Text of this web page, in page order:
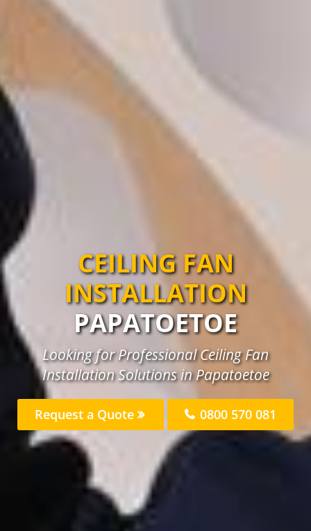
CEILING FAN
INSTALLATION
PAPATOETOE
Looking for Professional Ceiling Fan
Installation Solutions in Papatoetoe
Request a Quote 0800 570 081